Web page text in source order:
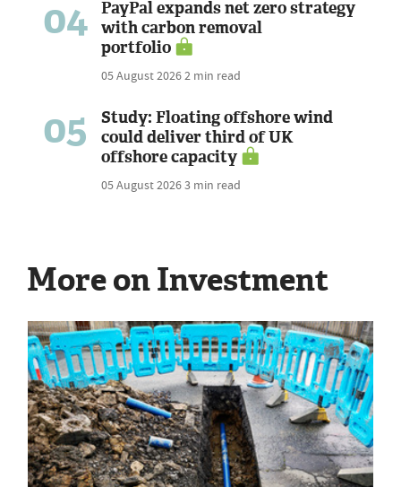
04
PayPal expands net zero strategy
with carbon removal
portfolio
05 August 20262 min read
05
Study: Floating offshore wind
could deliver third of UK
offshore capacity
05 August 20263 min read
More on Investment